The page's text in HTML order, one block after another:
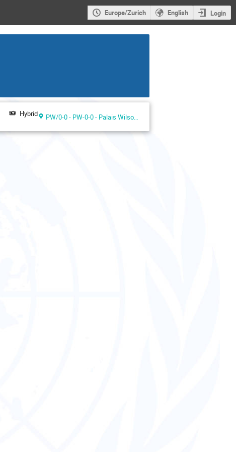
Europe/Zurich English Login
Hybrid PW/0-0 - PW-0-0 - Palais Wilson ground floor